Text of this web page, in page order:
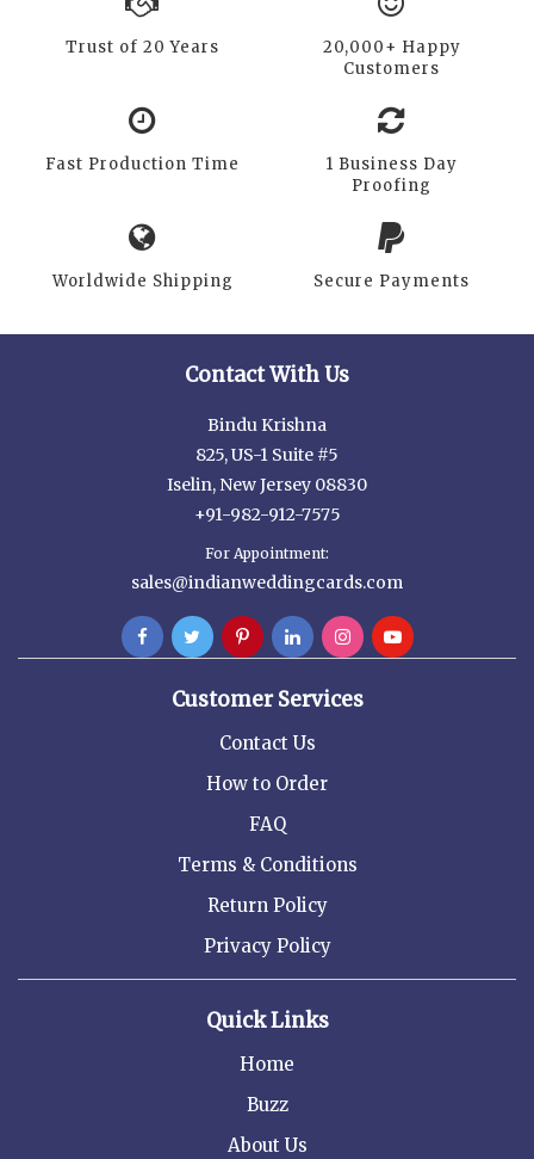
Trust of 20 Years
20,000+ Happy
Customers
Fast Production Time
1 Business Day
Proofing
Worldwide Shipping Secure Payments
Contact With Us
Bindu Krishna
825, US-1 Suite #5
Iselin, New Jersey 08830
+91-982-912-7575
For Appointment:
sales@indianweddingcards.com
Customer Services
Contact Us
How to Order
FAQ
Terms & Conditions
Return Policy
Privacy Policy
Quick Links
Home
Buzz
About Us